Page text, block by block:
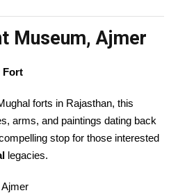
Museum, Ajmer
Fort
forts in Rajasthan, this
arms, and paintings dating back
stop for those interested
legacies.